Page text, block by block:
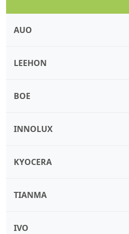
AUO
LEEHON
BOE
INNOLUX
KYOCERA
TIANMA
IVO